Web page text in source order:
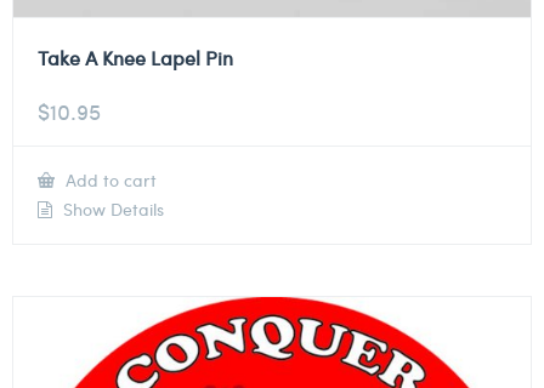
Take A Knee Lapel Pin
$10.95
Add to cart
Show Details